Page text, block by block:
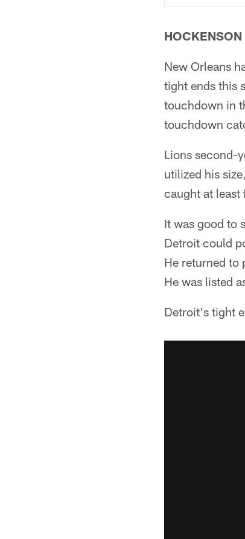
New Orleans
tight ends this
touchdown in
touchdown
Lions second-
utilized his
caught at least
It was good to
Detroit could
He returned to
He was listed
Detroit's tight